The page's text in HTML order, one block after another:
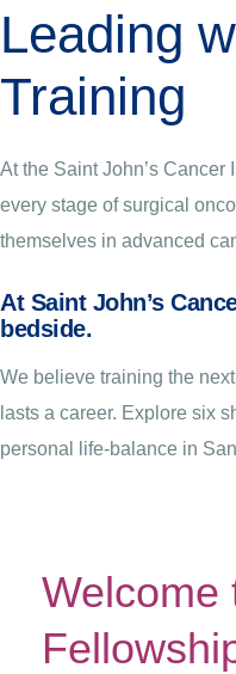
Leading
Training
At the Saint John’s
every stage of surgical
themselves in advanced
At Saint John’s
bedside.
We believe training the
lasts a career. Explore six
personal life-balance in
Welcome